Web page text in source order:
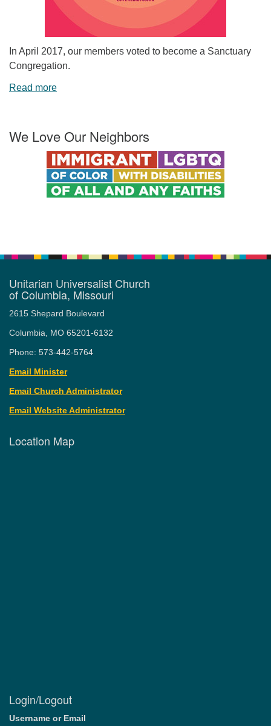
In April 2017, our members voted to become a Sanctuary
Congregation.
Read more
We Love Our Neighbors
Unitarian Universalist Church
of Columbia, Missouri
2615 Shepard Boulevard
Columbia, MO 65201-6132
Phone: 573-442-5764
Email Minister
Email Church Administrator
Email Website Administrator
Location Map
Login/Logout
Username or Email